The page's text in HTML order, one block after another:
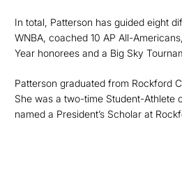
In total, Patterson has guided eight
WNBA, coached 10 AP All-
Year honorees and a Big Sky
Patterson graduated from Rockford
She was a two-time Student-Athlete
named a President’s Scholar at